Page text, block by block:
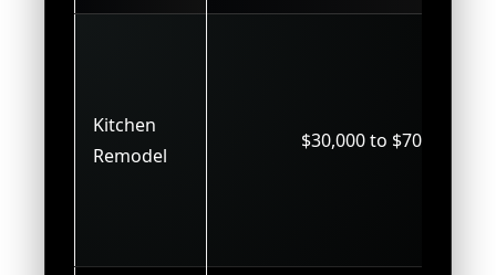
Kitchen
Remodel
$30,000 to $70,000